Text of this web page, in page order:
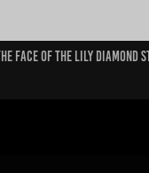
face of the Lily diamond